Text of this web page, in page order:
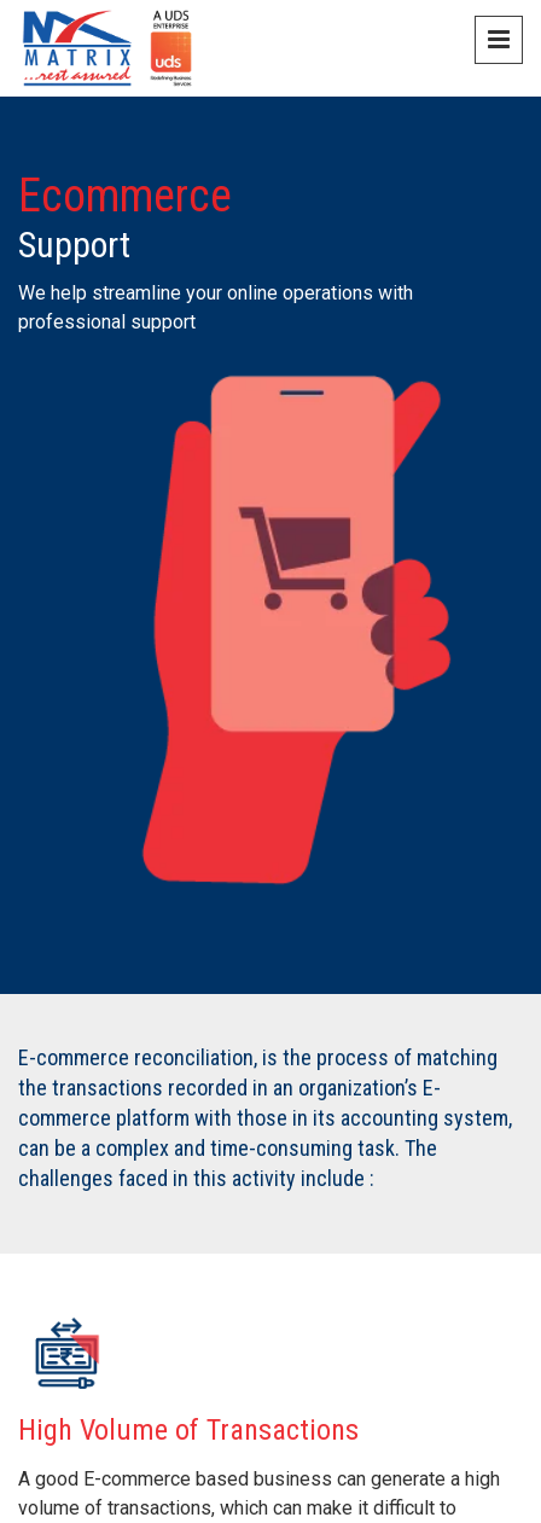
Ecommerce
Support
We help streamline your online operations with
professional support
E-commerce reconciliation, is the process of matching
the transactions recorded in an organization’s E-
commerce platform with those in its accounting system,
can be a complex and time-consuming task. The
challenges faced in this activity include :
High Volume of Transactions
A good E-commerce based business can generate a high
volume of transactions, which can make it difficult to